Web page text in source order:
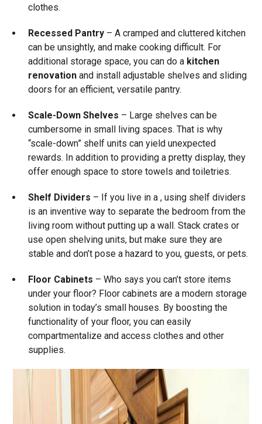
clothes.
Recessed Pantry – A cramped and cluttered kitchen
can be unsightly, and make cooking difficult. For
additional storage space, you can do a kitchen
renovation and install adjustable shelves and sliding
doors for an efficient, versatile pantry.
Scale-Down Shelves – Large shelves can be
cumbersome in small living spaces. That is why
“scale-down” shelf units can yield unexpected
rewards. In addition to providing a pretty display, they
offer enough space to store towels and toiletries.
Shelf Dividers – If you live in a , using shelf dividers
is an inventive way to separate the bedroom from the
living room without putting up a wall. Stack crates or
use open shelving units, but make sure they are
stable and don’t pose a hazard to you, guests, or pets.
Floor Cabinets – Who says you can’t store items
under your floor? Floor cabinets are a modern storage
solution in today’s small houses. By boosting the
functionality of your floor, you can easily
compartmentalize and access clothes and other
supplies.